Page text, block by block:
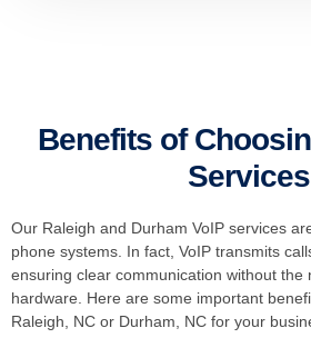
Benefits of
Services
Our Raleigh and Durham VoIP services
phone systems. In fact, VoIP transmits
ensuring clear communication without the
hardware. Here are some important
Raleigh, NC or Durham, NC for your